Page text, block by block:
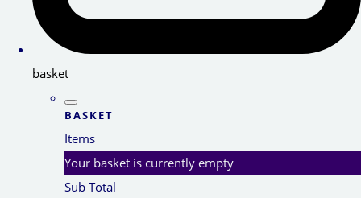
basket
BASKET
Items
Your basket is currently empty
Sub Total